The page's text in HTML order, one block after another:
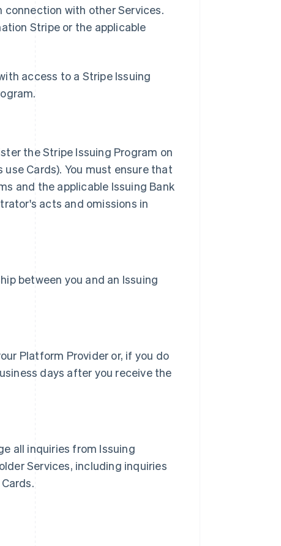
connection with other Services.
Stripe or the applicable
access to a Stripe Issuing
the Stripe Issuing Program on
Cards). You must ensure that
and the applicable Issuing Bank
acts and omissions in
between you and an Issuing
Platform Provider or, if you do
days after you receive the
all inquiries from Issuing
Services, including inquiries